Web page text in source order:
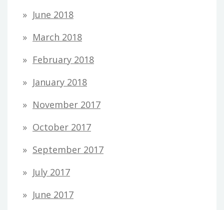
June 2018
March 2018
February 2018
January 2018
November 2017
October 2017
September 2017
July 2017
June 2017